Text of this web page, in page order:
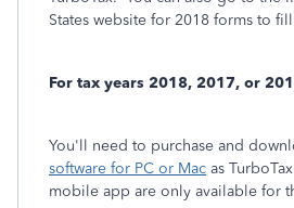
States website for 2018 forms to
For tax years 2018, 2017, or
You'll need to purchase and
software for PC or Mac as
mobile app are only available for